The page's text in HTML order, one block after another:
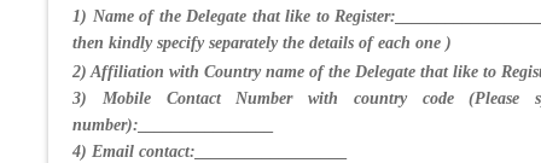
1) Name of the Delegate that like to
then kindly specify separately the details of each one )
2) Affiliation with Country name of the Delegate that like to
3) Mobile Contact Number with country code (Please
number):________________
4) Email contact:__________________